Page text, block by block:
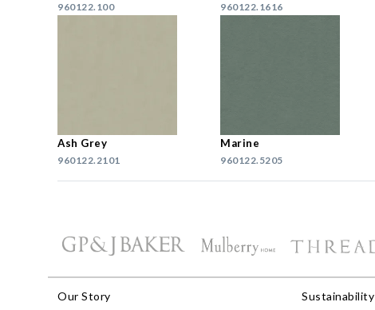
960122.100 960122.1616
Ash Grey
960122.2101
Marine
960122.5205
Our Story Sustainability